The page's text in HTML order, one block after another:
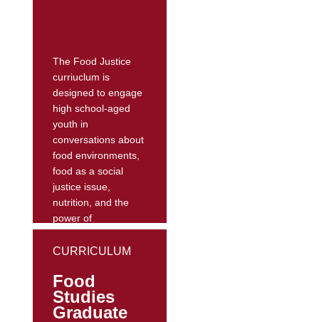
The Food Justice
curriuclum is
designed to engage
high school-aged
youth in
conversations about
food environments,
food as a social
justice issue,
nutrition, and the
power of
social marketing.
to concepts such as
the food
environment, food
CURRICULUM
Food
Studies
Graduate